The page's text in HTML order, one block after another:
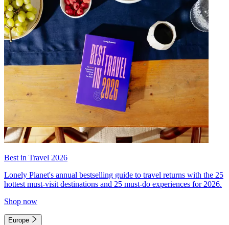
Best in Travel 2026
Lonely Planet's annual bestselling guide to travel returns with the 25
hottest must-visit destinations and 25 must-do experiences for 2026.
Shop now
Europe